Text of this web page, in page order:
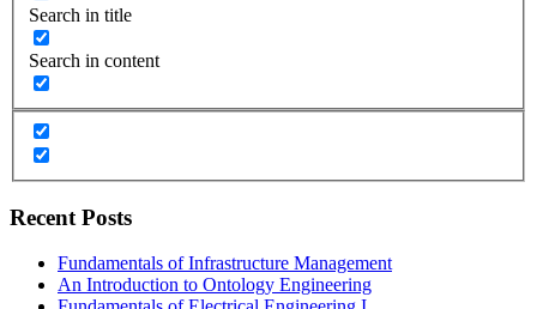
Search in title
Search in content
Recent Posts
Fundamentals of Infrastructure Management
An Introduction to Ontology Engineering